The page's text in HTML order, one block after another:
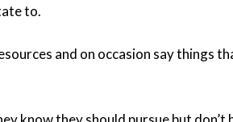
to.
and on occasion say things